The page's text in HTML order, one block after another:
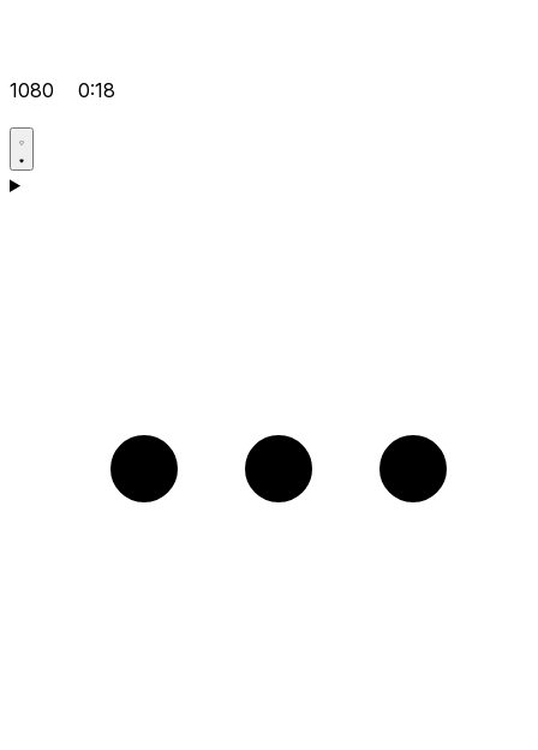
1080 0:18